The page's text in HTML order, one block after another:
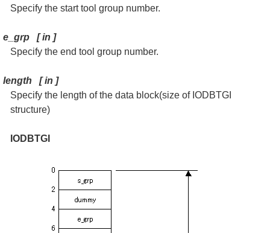
Specify the start tool group number.
e_grp [in ]
Specify the end tool group number.
length [in ]
Specify the length of the data block(size of IODBTGI
structure)
IODBTGI